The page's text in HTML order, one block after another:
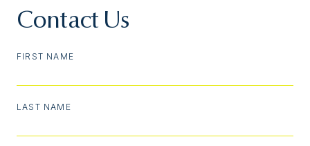
Contact Us
FIRST NAME
LAST NAME